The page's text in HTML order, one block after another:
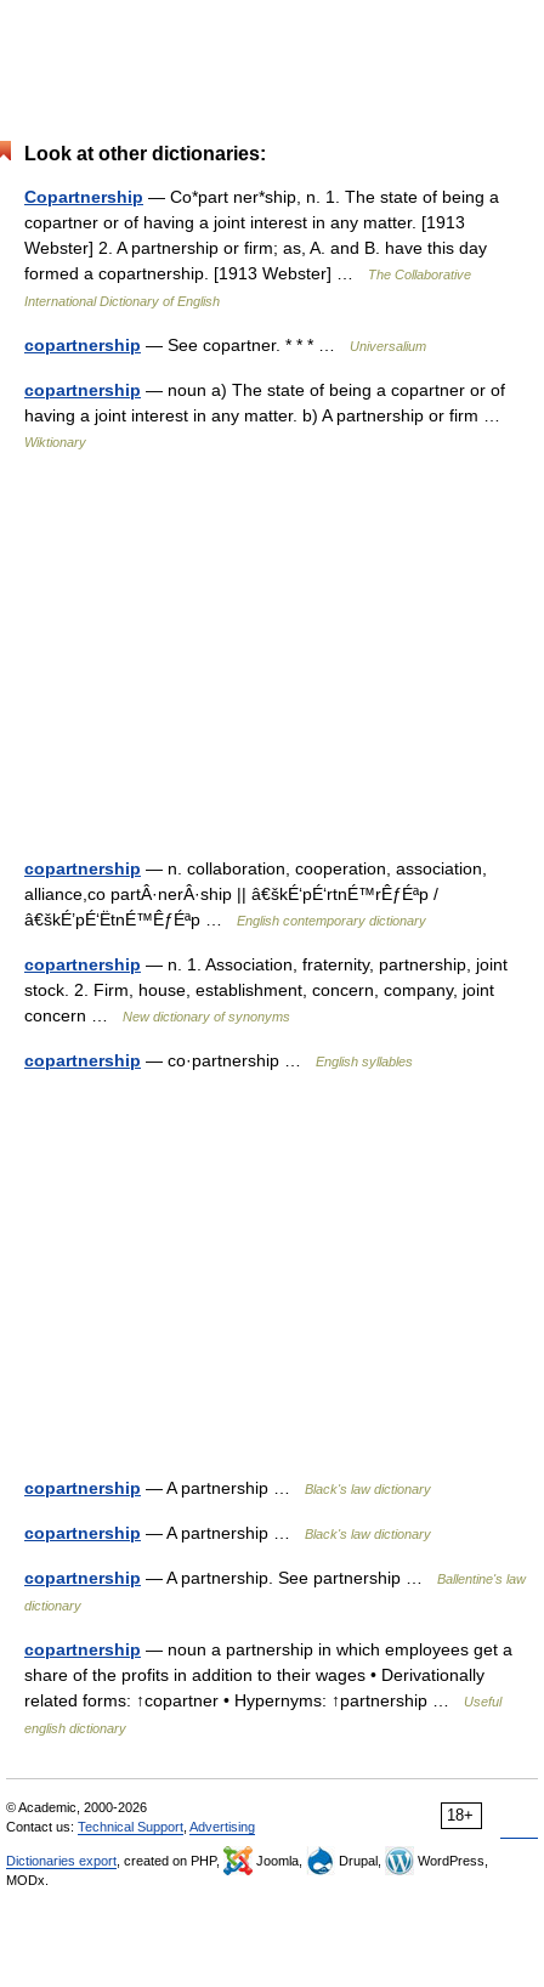
Look at other dictionaries:
Copartnership — Co*part ner*ship, n. 1. The state of being a
copartner or of having a joint interest in any matter. [1913
Webster] 2. A partnership or firm; as, A. and B. have this day
formed a copartnership. [1913 Webster] …
The Collaborative
International Dictionary of English
copartnership — See copartner. * * * … Universalium
copartnership — noun a) The state of being a copartner or of
having a joint interest in any matter. b) A partnership or firm …
Wiktionary
copartnership — n. collaboration, cooperation, association,
alliance,co partÂ·nerÂ·ship || â€škÉ‘pÉ‘rtnÉ™rÊƒÉªp /
â€škÉ’pÉ‘ËtnÉ™ÊƒÉªp …
English contemporary dictionary
copartnership — n. 1. Association, fraternity, partnership, joint
stock. 2. Firm, house, establishment, concern, company, joint
concern …
New dictionary of synonyms
copartnership — co·partnership … English syllables
copartnership — A partnership … Black's law dictionary
copartnership — A partnership … Black's law dictionary
copartnership — A partnership. See partnership …
Ballentine's law
dictionary
copartnership — noun a partnership in which employees get a
share of the profits in addition to their wages • Derivationally
related forms: ↑copartner • Hypernyms: ↑partnership …
Useful
english dictionary
18+
© Academic, 2000-2026
Contact us: Technical Support Advertising
Dictionaries export , created on PHP, Joomla, Drupal,
WordPress,
MODx.